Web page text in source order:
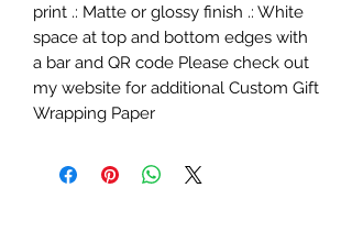
print .: Matte or glossy finish .: White
space at top and bottom edges with
a bar and QR code Please check out
my website for additional Custom Gift
Wrapping Paper